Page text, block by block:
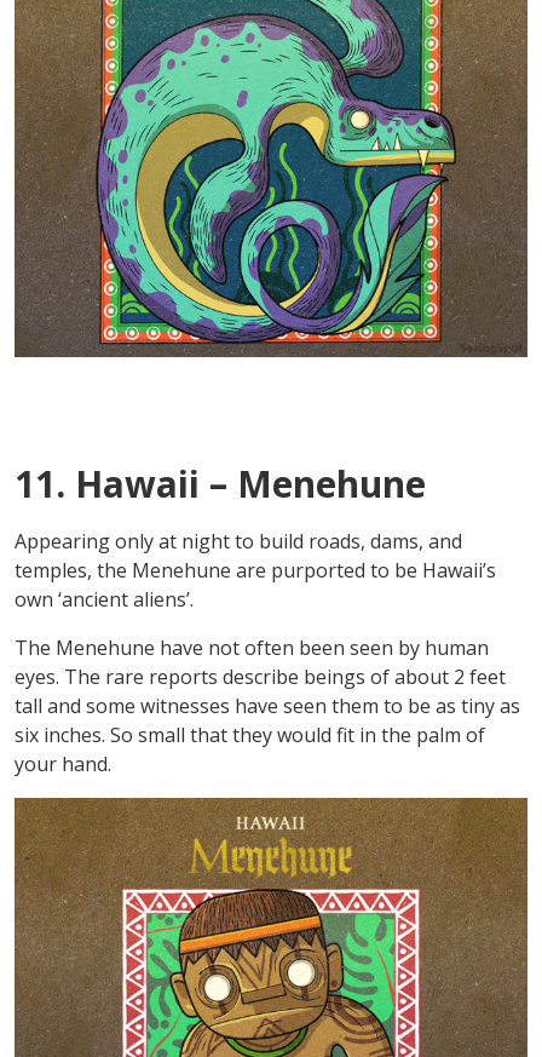
11. Hawaii – Menehune
Appearing only at night to build roads, dams, and
temples, the Menehune are purported to be Hawaii’s
own ‘ancient aliens’.
The Menehune have not often been seen by human
eyes. The rare reports describe beings of about 2 feet
tall and some witnesses have seen them to be as tiny as
six inches. So small that they would fit in the palm of
your hand.